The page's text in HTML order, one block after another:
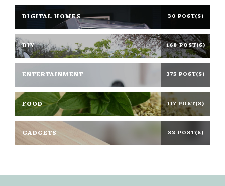
DIGITAL HOMES 30 POST(S)
DIY 168 POST(S)
ENTERTAINMENT 375 POST(S)
FOOD 117 POST(S)
GADGETS 82 POST(S)